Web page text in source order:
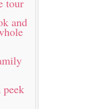
and
peek